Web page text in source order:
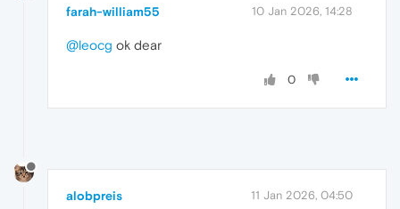
farah-william55 10 Jan 2026, 14:28
@leocg ok dear
0
alobpreis 11 Jan 2026, 04:50